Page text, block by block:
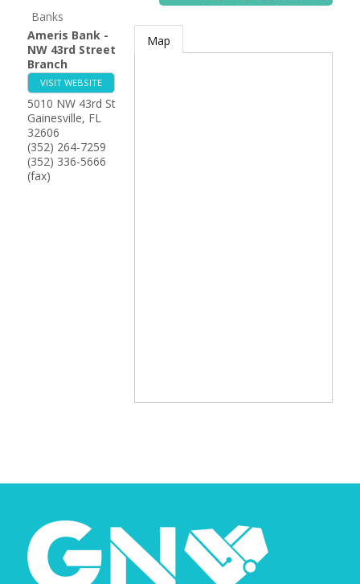
Banks
Ameris Bank -
NW 43rd Street
Branch
VISIT WEBSITE
5010 NW 43rd St
Gainesville, FL
32606
(352) 264-7259
(352) 336-5666
(fax)
Map